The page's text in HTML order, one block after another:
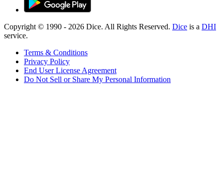
Copyright © 1990 - 2026 Dice. All Rights Reserved. Dice is a DHI
service.
Terms & Conditions
Privacy Policy
End User License Agreement
Do Not Sell or Share My Personal Information